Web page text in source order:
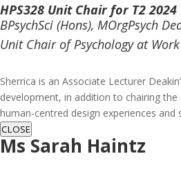
HPS328 Unit Chair for T2 2024
BPsychSci (Hons), MOrgPsych
Unit Chair of Psychology at Work
Sherrica is an Associate Lecturer
development, in addition to chairing
human-centred design experiences
CLOSE
Ms Sarah Haintz